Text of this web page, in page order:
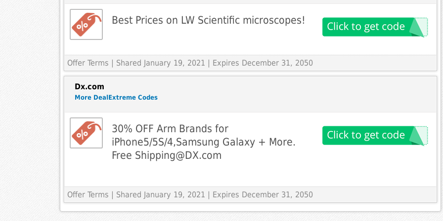
Best Prices on LW Scientific microscopes!
Offer Terms | Shared January 19, 2021 | Expires December 31, 2050
Dx.com
More DealExtreme Codes
30% OFF Arm Brands for
iPhone5/5S/4,Samsung Galaxy + More.
Free Shipping@DX.com
Offer Terms | Shared January 19, 2021 | Expires December 31, 2050